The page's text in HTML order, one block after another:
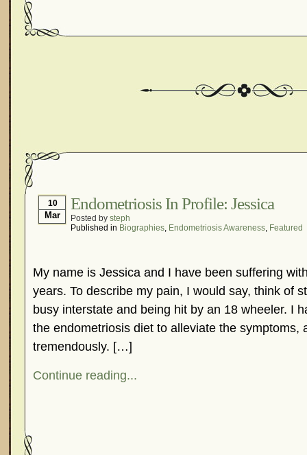
10
Mar
Endometriosis In Profile: Jessica
Posted by steph
Published in Biographies, Endometriosis Awareness, Featured
My name is Jessica and I have been suffering
years. To describe my pain, I would say, think of
busy interstate and being hit by an 18 wheeler. I
the endometriosis diet to alleviate the symptoms,
tremendously. […]
Continue reading...